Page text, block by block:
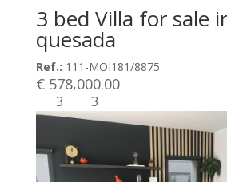
3 bed Villa for sale
quesada
Ref.: 111-MOI181/8875
€ 578,000.00
3 3